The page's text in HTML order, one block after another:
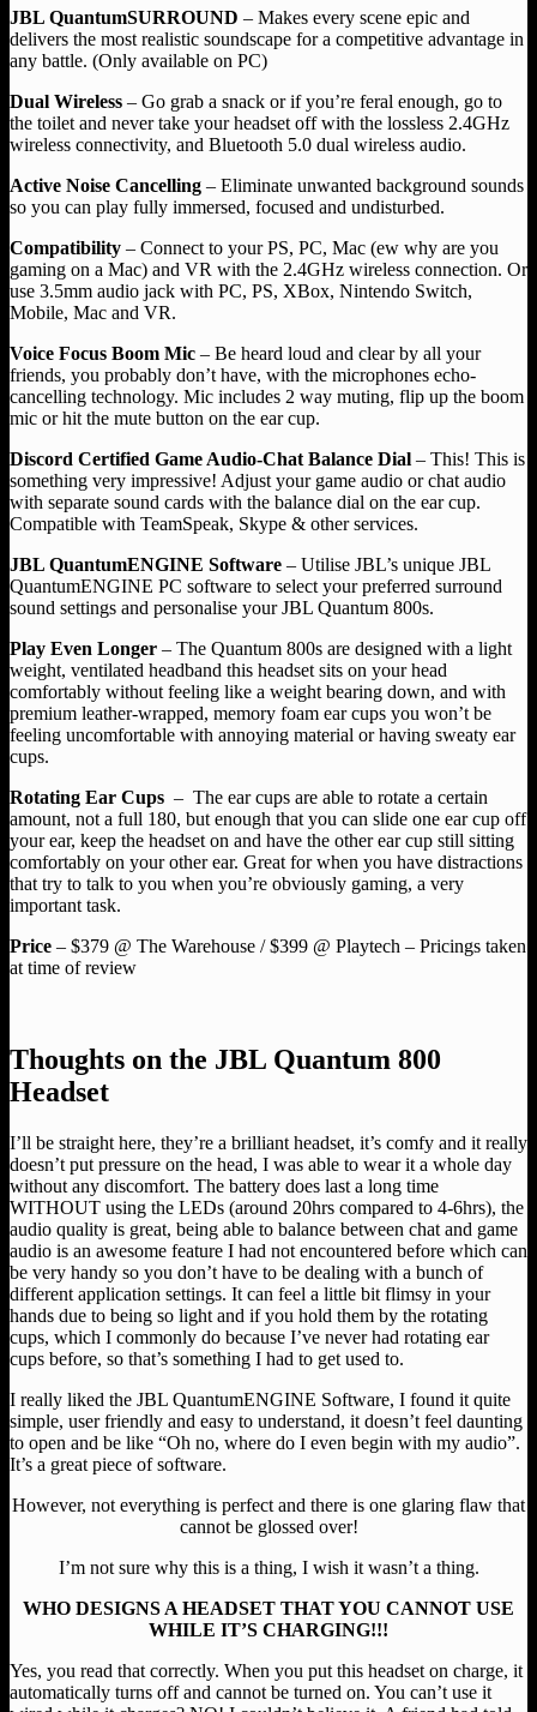
JBL QuantumSURROUND – Makes every scene epic and
delivers the most realistic soundscape for a competitive advantage in
any battle. (Only available on PC)
Dual Wireless – Go grab a snack or if you’re feral enough, go to
the toilet and never take your headset off with the lossless 2.4GHz
wireless connectivity, and Bluetooth 5.0 dual wireless audio.
Active Noise Cancelling – Eliminate unwanted background sounds
so you can play fully immersed, focused and undisturbed.
Compatibility – Connect to your PS, PC, Mac (ew why are you
gaming on a Mac) and VR with the 2.4GHz wireless connection. Or
use 3.5mm audio jack with PC, PS, XBox, Nintendo Switch,
Mobile, Mac and VR.
Voice Focus Boom Mic – Be heard loud and clear by all your
friends, you probably don’t have, with the microphones echo-
cancelling technology. Mic includes 2 way muting, flip up the boom
mic or hit the mute button on the ear cup.
Discord Certified Game Audio-Chat Balance Dial – This! This is
something very impressive! Adjust your game audio or chat audio
with separate sound cards with the balance dial on the ear cup.
Compatible with TeamSpeak, Skype & other services.
JBL QuantumENGINE Software – Utilise JBL’s unique JBL
QuantumENGINE PC software to select your preferred surround
sound settings and personalise your JBL Quantum 800s.
Play Even Longer – The Quantum 800s are designed with a light
weight, ventilated headband this headset sits on your head
comfortably without feeling like a weight bearing down, and with
premium leather-wrapped, memory foam ear cups you won’t be
feeling uncomfortable with annoying material or having sweaty ear
cups.
Rotating Ear Cups – The ear cups are able to rotate a certain
amount, not a full 180, but enough that you can slide one ear cup off
your ear, keep the headset on and have the other ear cup still sitting
comfortably on your other ear. Great for when you have distractions
that try to talk to you when you’re obviously gaming, a very
important task.
Price – $379 @ The Warehouse / $399 @ Playtech – Pricings taken
at time of review
Thoughts on the JBL Quantum 800
Headset
I’ll be straight here, they’re a brilliant headset, it’s comfy and it really
doesn’t put pressure on the head, I was able to wear it a whole day
without any discomfort. The battery does last a long time
WITHOUT using the LEDs (around 20hrs compared to 4-6hrs), the
audio quality is great, being able to balance between chat and game
audio is an awesome feature I had not encountered before which can
be very handy so you don’t have to be dealing with a bunch of
different application settings. It can feel a little bit flimsy in your
hands due to being so light and if you hold them by the rotating
cups, which I commonly do because I’ve never had rotating ear
cups before, so that’s something I had to get used to.
I really liked the JBL QuantumENGINE Software, I found it quite
simple, user friendly and easy to understand, it doesn’t feel daunting
to open and be like “Oh no, where do I even begin with my audio”.
It’s a great piece of software.
However, not everything is perfect and there is one glaring flaw that
cannot be glossed over!
I’m not sure why this is a thing, I wish it wasn’t a thing.
WHO DESIGNS A HEADSET THAT YOU CANNOT USE
WHILE IT’S CHARGING!!!
Yes, you read that correctly. When you put this headset on charge, it
automatically turns off and cannot be turned on. You can’t use it